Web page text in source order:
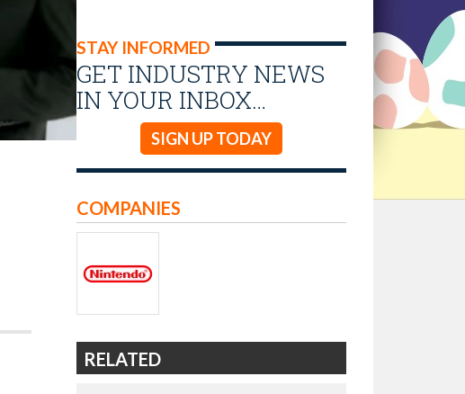
STAY INFORMED
GET INDUSTRY NEWS
IN YOUR INBOX…
SIGN UP TODAY
COMPANIES
RELATED